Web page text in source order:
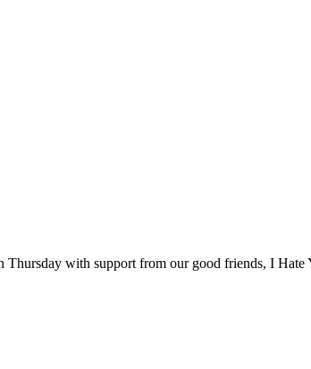
with support from our good friends, I Hate